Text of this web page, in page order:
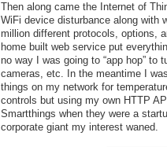
Then along came the Internet of
WiFi device disturbance along with
million different protocols, options,
home built web service put
no way I was going to “app hop” to
cameras, etc. In the meantime I
things on my network for
controls but using my own HTTP
Smartthings when they were a
corporate giant my interest waned.